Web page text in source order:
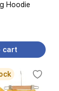
Hoodie
cart